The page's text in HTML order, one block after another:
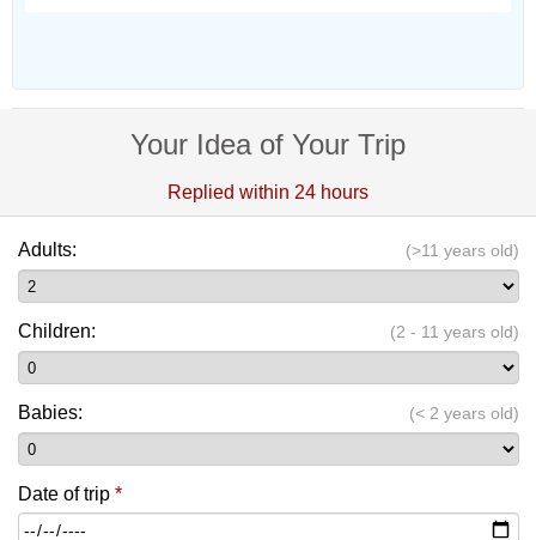
Your Idea of Your Trip
Replied within 24 hours
Adults: (>11 years old)
Children: (2 - 11 years old)
Babies: (< 2 years old)
Date of trip *